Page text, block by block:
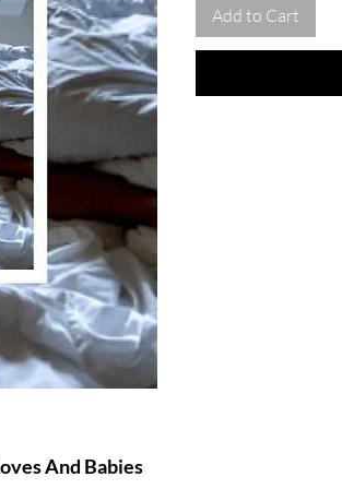
And Babies
Add to Cart